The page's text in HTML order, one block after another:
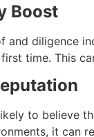
Boost
and diligence
time. This
to believe
it can